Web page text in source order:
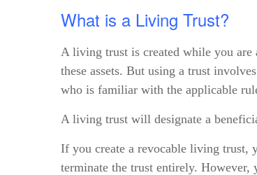
What is a Living Trust?
A living trust is created while you are
these assets. But using a trust
who is familiar with the applicable
A living trust will designate a
If you create a revocable living trust,
terminate the trust entirely. However,